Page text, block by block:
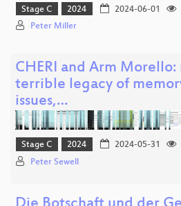
Stage C 2024 2024-06-01
Peter Miller
CHERI and Arm
terrible legacy of
issues,…
Stage C 2024 2024-05-31
Peter Sewell